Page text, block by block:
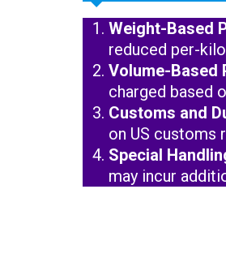
Weight-Based
reduced per-
Volume-Based
charged based
Customs and
on US customs
Special
may incur